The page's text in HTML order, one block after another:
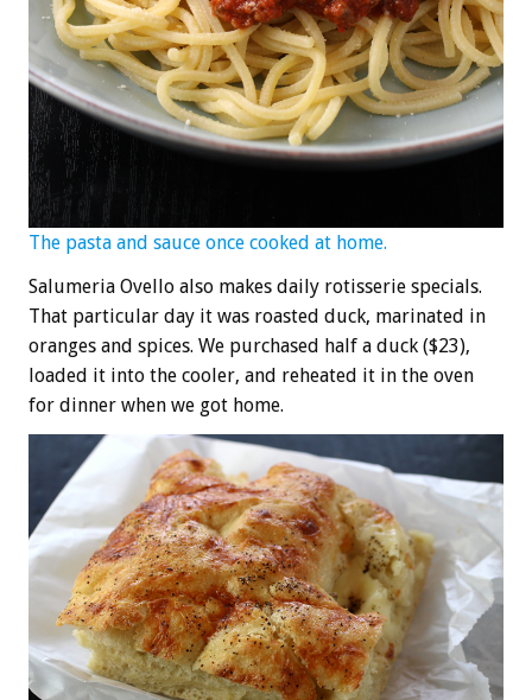
The pasta and sauce once cooked at home.
Salumeria Ovello also makes daily rotisserie specials.
That particular day it was roasted duck, marinated in
oranges and spices. We purchased half a duck ($23),
loaded it into the cooler, and reheated it in the oven
for dinner when we got home.